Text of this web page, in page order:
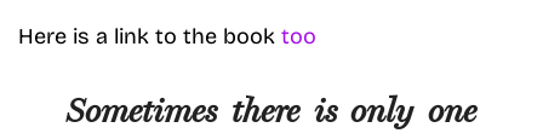
Here is a link to the book too
Sometimes there is only one